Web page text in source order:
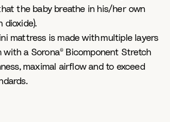
the baby breathe in his/her own
dioxide).
mattress is made with multiple layers
with a Sorona® Bicomponent Stretch
maximal airflow and to exceed